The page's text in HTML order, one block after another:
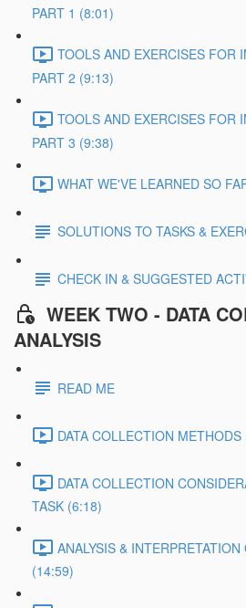
PART 1 (8:01)
TOOLS AND EXERCISES FOR
PART 2 (9:13)
TOOLS AND EXERCISES FOR
PART 3 (9:38)
WHAT WE'VE LEARNED SO
SOLUTIONS TO TASKS &
CHECK IN & SUGGESTED
WEEK TWO - DATA
ANALYSIS
READ ME
DATA COLLECTION
DATA COLLECTION
TASK (6:18)
ANALYSIS &
(14:59)